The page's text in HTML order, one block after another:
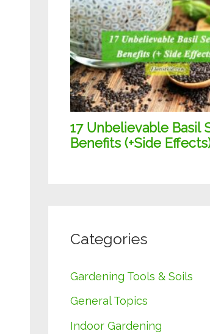
Categories
Gardening Tools & Soils
General Topics
Indoor Gardening